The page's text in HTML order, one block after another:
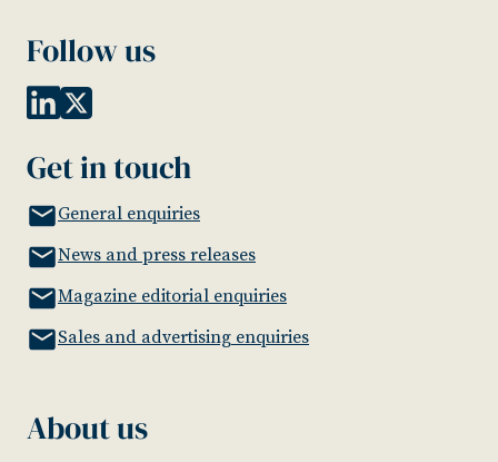
Follow us
Get in touch
General enquiries
News and press releases
Magazine editorial enquiries
Sales and advertising enquiries
About us